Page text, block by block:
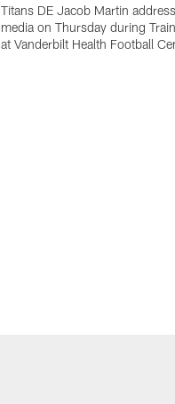
Titans DE Jacob Martin
media on Thursday during
at Vanderbilt Health Football